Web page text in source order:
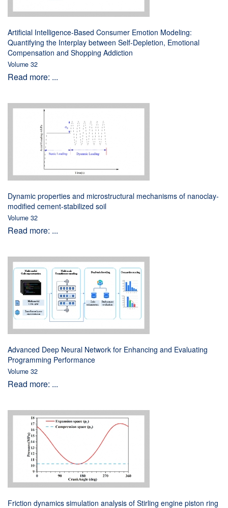
Artificial Intelligence-Based Consumer Emotion Modeling:
Quantifying the Interplay between Self-Depletion, Emotional
Compensation and Shopping Addiction
Volume 32
Read more: ...
Dynamic properties and microstructural mechanisms of nanoclay-
modified cement-stabilized soil
Volume 32
Read more: ...
Advanced Deep Neural Network for Enhancing and Evaluating
Programming Performance
Volume 32
Read more: ...
Friction dynamics simulation analysis of Stirling engine piston ring